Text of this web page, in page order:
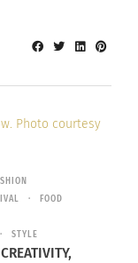
FOOD
STYLE